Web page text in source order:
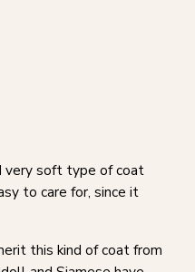
very soft type of coat
to care for, since it
this kind of coat from